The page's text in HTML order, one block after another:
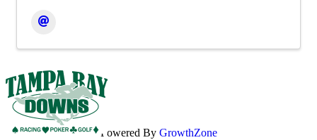
Powered By GrowthZone